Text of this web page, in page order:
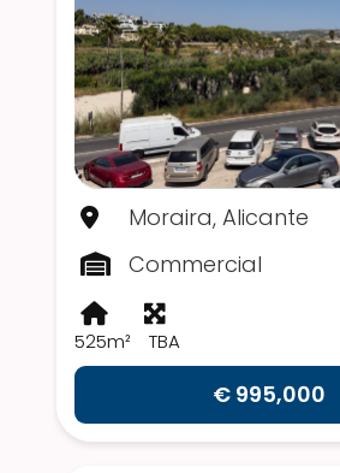
Moraira, Alicante
Commercial
525m² TBA
€ 995,000